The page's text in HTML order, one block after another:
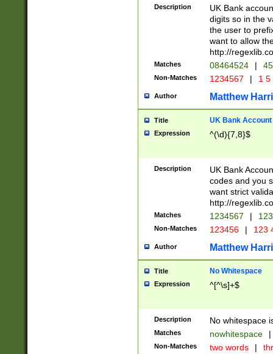
Description
UK Bank
digits so in the
the user to
want to allow
http://
Matches 08464524 |
Non-Matches 1234567 | 1
Author Matthew
Title UK Bank Account
Expression ^(\d){7,8}$
Description
UK Bank
codes and you
want strict
http://
Matches 1234567 |
Non-Matches 123456 | 123
Author Matthew
Title No Whitespace
Expression ^[^\s]+$
Description No whitespace
Matches nowhitespace |
Non-Matches two words |